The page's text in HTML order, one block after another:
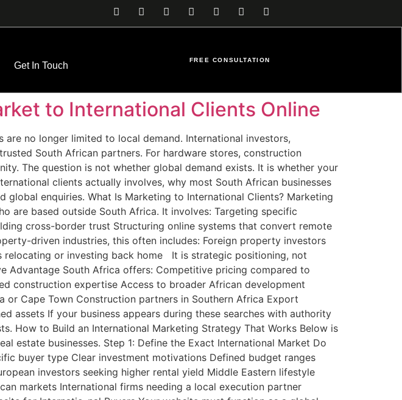
Get In Touch
FREE CONSULTATION
to International Clients Online
no longer limited to local demand. International investors,
South African partners. For hardware stores, construction
The question is not whether global demand exists. It is whether your
clients actually involves, why most South African businesses
enquiries. What Is Marketing to International Clients? Marketing
are based outside South Africa. It involves: Targeting specific
cross-border trust Structuring online systems that convert remote
driven industries, this often includes: Foreign property investors
relocating or investing back home It is strategic positioning, not
Advantage South Africa offers: Competitive pricing compared to
construction expertise Access to broader African development
Cape Town Construction partners in Southern Africa Export
assets If your business appears during these searches with authority
How to Build an International Marketing Strategy That Works Below is
estate businesses. Step 1: Define the Exact International Market Do
buyer type Clear investment motivations Defined budget ranges
investors seeking higher rental yield Middle Eastern lifestyle
markets International firms needing a local execution partner